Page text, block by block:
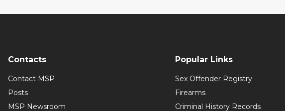
Contacts
Contact MSP
Posts
MSP Newsroom
Popular Links
Sex Offender Registry
Firearms
Criminal History Records